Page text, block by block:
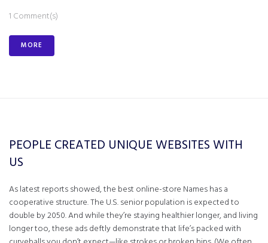
1 Comment(s)
MORE
PEOPLE CREATED UNIQUE WEBSITES WITH
US
As latest reports showed, the best online-store Names has a
cooperative structure. The U.S. senior population is expected to
double by 2050. And while they’re staying healthier longer, and living
longer too, these ads deftly demonstrate that life’s packed with